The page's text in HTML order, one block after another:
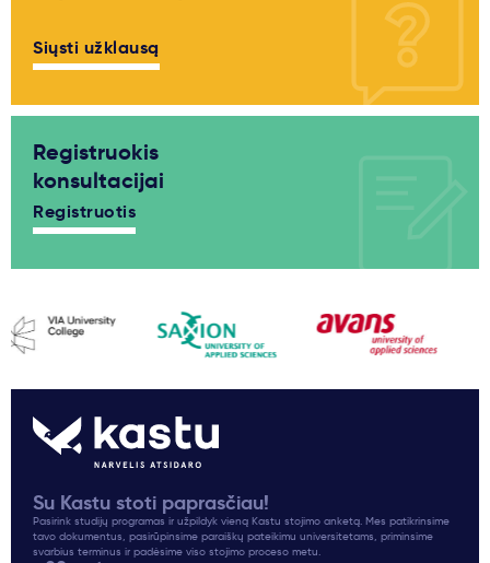
Siųsti užklausą
Registruokis
konsultacijai
Registruotis
Su Kastu stoti paprasčiau!
Pasirink studijų programas ir užpildyk vieną Kastu stojimo anketą. Mes patikrinsime
tavo dokumentus, pasirūpinsime paraiškų pateikimu universitetams, priminsime
svarbius terminus ir padėsime viso stojimo proceso metu.